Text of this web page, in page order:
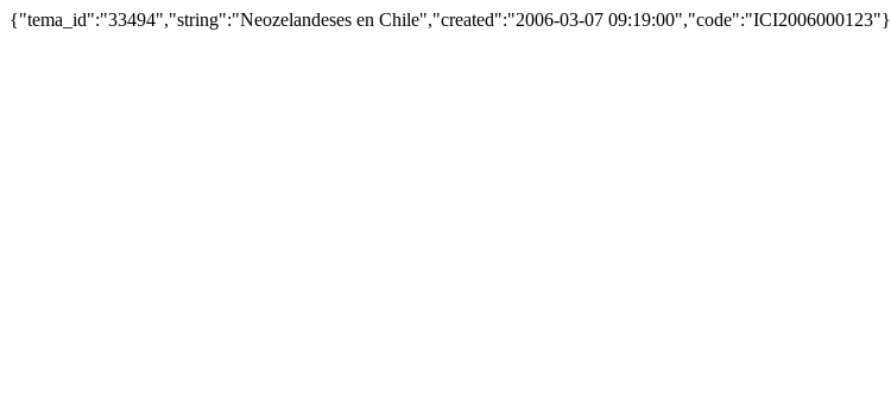
{"tema_id":"33494","string":"Neozelandeses en Chile","created":"2006-03-07 09:19:00","code":"ICI2006000123"}